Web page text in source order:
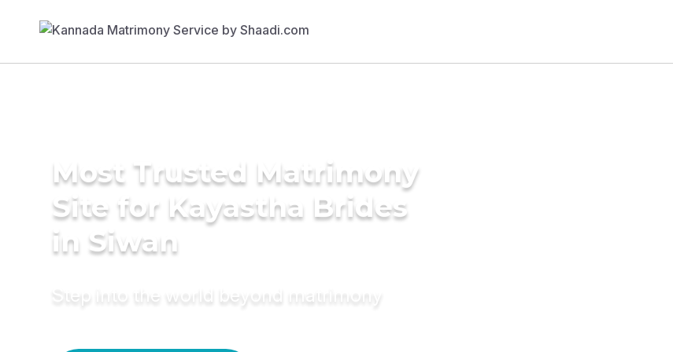
Most Trusted Matrimony
Site for Kayastha Brides
in Siwan
Step into the world beyond matrimony